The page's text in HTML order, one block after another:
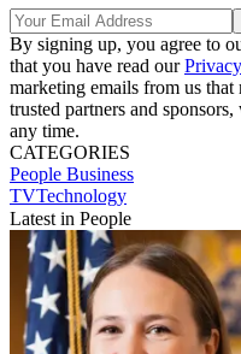
By signing up, you agree to
that you have read our
marketing emails from us
trusted partners and
any time.
CATEGORIES
People Business
TVTechnology
Latest in People